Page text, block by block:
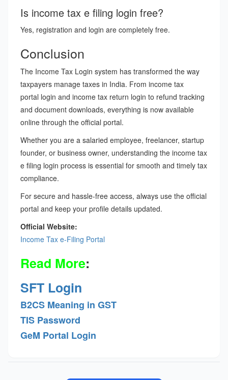
Is income tax e filing login free?
Yes, registration and login are completely free.
Conclusion
The Income Tax Login system has transformed the way
taxpayers manage taxes in India. From income tax
portal login and income tax return login to refund tracking
and document downloads, everything is now available
online through the official portal.
Whether you are a salaried employee, freelancer, startup
founder, or business owner, understanding the income tax
e filing login process is essential for smooth and timely tax
compliance.
For secure and hassle-free access, always use the official
portal and keep your profile details updated.
Official Website:
Income Tax e-Filing Portal
Read More:
SFT Login
B2CS Meaning in GST
TIS Password
GeM Portal Login